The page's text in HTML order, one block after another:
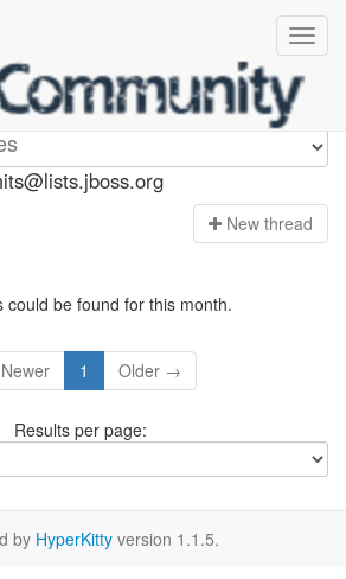
commits
New thread
could be found for this month.
1 Older →
Results per page:
by HyperKitty version 1.1.5.